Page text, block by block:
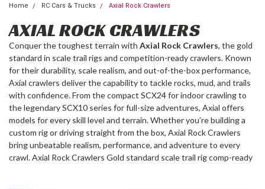
Home RC Cars & Trucks Axial Rock Crawlers
AXIAL ROCK CRAWLERS
Conquer the toughest terrain with Axial Rock Crawlers, the gold
standard in scale trail rigs and competition-ready crawlers. Known
for their durability, scale realism, and out-of-the-box performance,
Axial crawlers deliver the capability to tackle rocks, mud, and trails
with confidence. From the compact SCX24 for indoor crawling to
the legendary SCX10 series for full-size adventures, Axial offers
models for every skill level and terrain. Whether you’re building a
custom rig or driving straight from the box, Axial Rock Crawlers
bring unbeatable realism, performance, and adventure to every
crawl. Axial Rock Crawlers Gold standard scale trail rig comp-ready